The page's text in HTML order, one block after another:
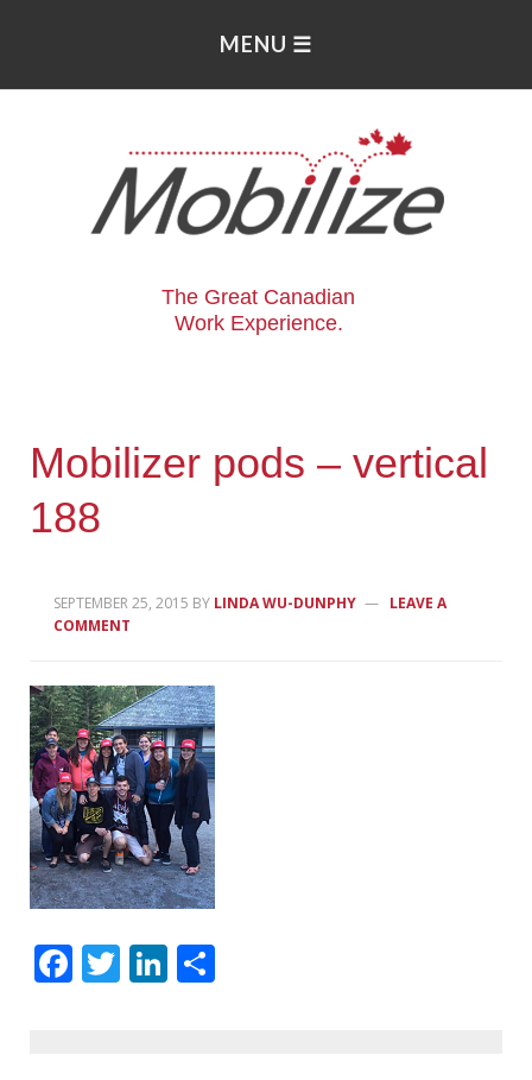
The Great Canadian
Work Experience.
Mobilizer pods – vertical
188
SEPTEMBER 25, 2015 BY LINDA WU-DUNPHY
LEAVE A
COMMENT
Facebook
TwitterLinkedIn